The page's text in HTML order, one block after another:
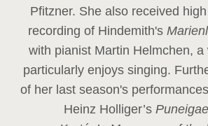
Pfitzner. She also received
recording of Hindemith's
with pianist Martin Helmchen, a
particularly enjoys singing.
of her last season's
Heinz Holliger’s Puneigae